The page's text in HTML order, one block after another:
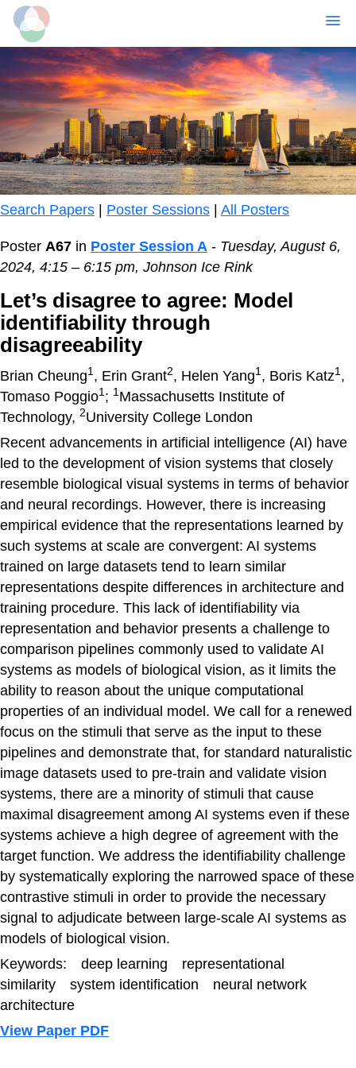
Skip
main
content
Search Papers Poster Sessions All Posters
Poster A67 in Poster Session A - Tuesday, August 6,
2024, 4:15 – 6:15 pm, Johnson Ice Rink
Let’s disagree to agree: Model
identifiability through
disagreeability
Brian Cheung1, Erin Grant2, Helen Yang1, Boris Katz1,
Tomaso Poggio1; 1Massachusetts Institute of
Technology, 2University College London
Recent advancements in artificial intelligence (AI) have
led to the development of vision systems that closely
resemble biological visual systems in terms of behavior
and neural recordings. However, there is increasing
empirical evidence that the representations learned by
such systems at scale are convergent: AI systems
trained on large datasets tend to learn similar
representations despite differences in architecture and
training procedure. This lack of identifiability via
representation and behavior presents a challenge to
comparison pipelines commonly used to validate AI
systems as models of biological vision, as it limits the
ability to reason about the unique computational
properties of an individual model. We call for a renewed
focus on the stimuli that serve as the input to these
pipelines and demonstrate that, for standard naturalistic
image datasets used to pre-train and validate vision
systems, there are a minority of stimuli that cause
maximal disagreement among AI systems even if these
systems achieve a high degree of agreement with the
target function. We address the identifiability challenge
by systematically exploring the narrowed space of these
contrastive stimuli in order to provide the necessary
signal to adjudicate between large-scale AI systems as
models of biological vision.
Keywords: deep learning representational
similarity system identification neural network
architecture
View Paper PDF